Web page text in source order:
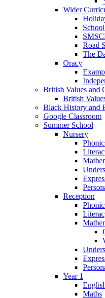
Wider
Road
The
Oracy
British Values and
British
Black History and
Google Classroom
Summer School
Nursery
Reception
Year 1
Maths